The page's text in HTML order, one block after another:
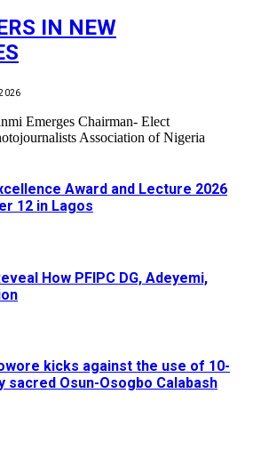
IN NEW
Emerges Chairman- Elect
Association of Nigeria
Award and Lecture 2026
12 in Lagos
How PFIPC DG, Adeyemi,
kicks against the use of 10-
sacred Osun-Osogbo Calabash